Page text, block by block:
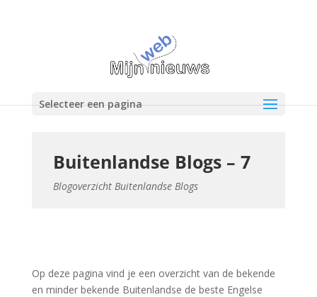
Selecteer een pagina
Buitenlandse Blogs – 7
Blogoverzicht Buitenlandse Blogs
Op deze pagina vind je een overzicht van de bekende
en minder bekende Buitenlandse de beste Engelse